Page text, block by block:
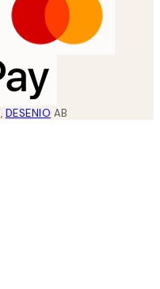
, DESENIO AB